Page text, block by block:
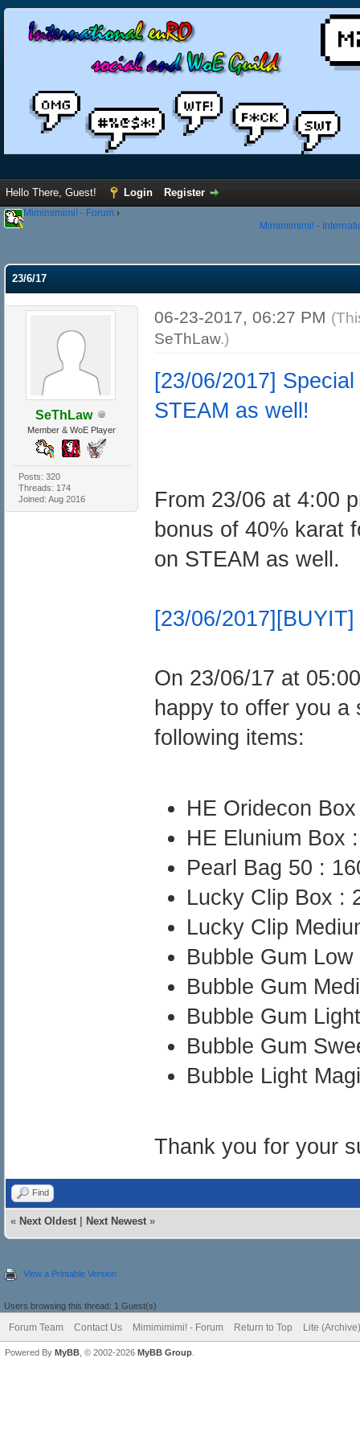
Hello There, Guest! Login Register
Mimimimimi! - Forum ›
Mimimimimi! -
23/6/17
SeThLaw
Member & WoE Player
Posts: 320
Threads: 174
Joined: Aug 2016
06-23-2017, 06:27 PM
SeThLaw.)
[23/06/2017]
STEAM as well!
From 23/06 at 4:00
bonus of 40% karat
on STEAM as well.
[23/06/
On 23/06/17 at
happy to offer you a
following items:
HE Oridecon
HE Elunium Box
Pearl Bag 50 :
Lucky Clip Box :
Lucky Clip
Bubble Gum
Bubble Gum
Bubble Gum
Bubble Gum
Bubble Light
Thank you for your
Find
« Next Oldest Next Newest »
View a Printable Version
Users browsing this thread: 1 Guest(s)
Forum Team Contact Us Mimimimimi! - Forum Return to Top Lite
Powered By MyBB , © 2002-2026 MyBB Group